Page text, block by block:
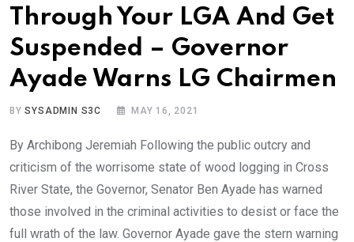
Through Your LGA And Get
Suspended – Governor
Ayade Warns LG Chairmen
BYSYSADMIN S3C MAY 16, 2021
By Archibong Jeremiah Following the public outcry and
criticism of the worrisome state of wood logging in Cross
River State, the Governor, Senator Ben Ayade has warned
those involved in the criminal activities to desist or face the
full wrath of the law. Governor Ayade gave the stern warning